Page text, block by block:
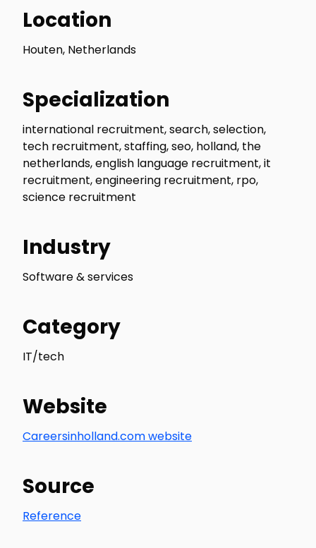
Location
Houten, Netherlands
Specialization
international recruitment, search, selection,
tech recruitment, staffing, seo, holland, the
netherlands, english language recruitment, it
recruitment, engineering recruitment, rpo,
science recruitment
Industry
Software & services
Category
IT/tech
Website
Careersinholland.com website
Source
Reference